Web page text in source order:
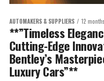
AUTOMAKERS & SUPPLIERS 12
**”Timeless
Cutting-Edge
Bentley’s
Luxury Cars”**